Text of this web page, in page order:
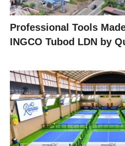
Professional Tools
INGCO Tubod LDN by